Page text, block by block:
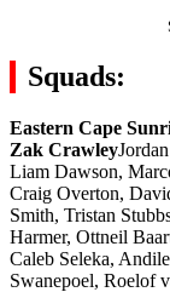
Squads:
Eastern Cape
Zak Crawley
Liam Dawson,
Craig Overton,
Smith, Tristan
Harmer, Ottneil
Caleb Seleka,
Swanepoel, Roelof